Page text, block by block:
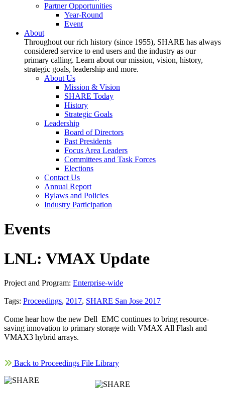
Partner Opportunities
Year-Round
Event
About
Throughout our rich history (since 1955), SHARE has always
considered service to end users and the industry as our
primary calling. Learn about our mission, vision, history,
strategic goals, leadership and more.
About Us
Mission & Vision
SHARE Today
History
Strategic Goals
Leadership
Board of Directors
Past Presidents
Focus Area Leaders
Committees and Task Forces
Elections
Contact Us
Annual Report
Bylaws and Policies
Industry Participation
Events
LNL: VMAX Update
Project and Program: Enterprise-wide
Tags: Proceedings, 2017, SHARE San Jose 2017
Come hear how the new Dell EMC continues to bring resource-
saving innovation to primary storage with VMAX All Flash and
VMAX3 hybrid arrays.
Back to Proceedings File Library